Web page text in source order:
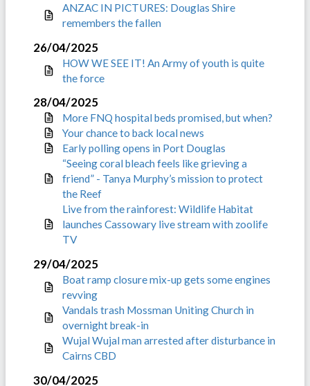
ANZAC IN PICTURES: Douglas Shire
remembers the fallen
26/04/2025
HOW WE SEE IT! An Army of youth is quite
the force
28/04/2025
More FNQ hospital beds promised, but when?
Your chance to back local news
Early polling opens in Port Douglas
“Seeing coral bleach feels like grieving a
friend” - Tanya Murphy’s mission to protect
the Reef
Live from the rainforest: Wildlife Habitat
launches Cassowary live stream with zoolife
TV
29/04/2025
Boat ramp closure mix-up gets some engines
revving
Vandals trash Mossman Uniting Church in
overnight break-in
Wujal Wujal man arrested after disturbance in
Cairns CBD
30/04/2025